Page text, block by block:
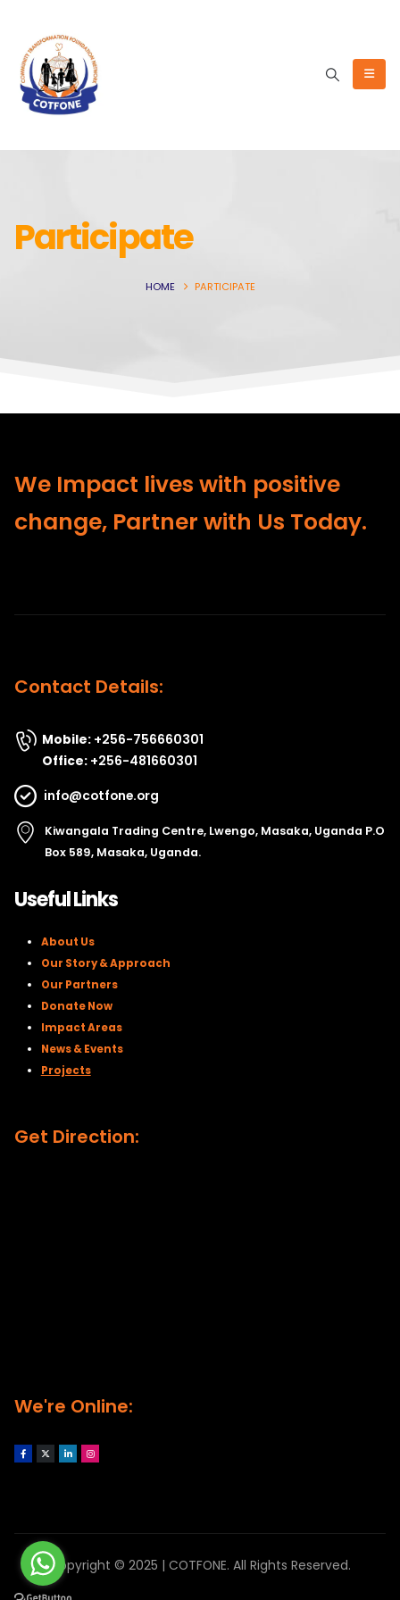
Participate
HOME PARTICIPATE
We Impact lives with positive
change, Partner with Us Today.
Contact Details:
Mobile: +256-756660301
Office: +256-481660301
info@cotfone.org
Kiwangala Trading Centre, Lwengo, Masaka, Uganda P.O
Box 589, Masaka, Uganda.
Useful Links
About Us
Our Story & Approach
Our Partners
Donate Now
Impact Areas
News & Events
Projects
Get Direction:
We're Online:
Copyright © 2025 | COTFONE. All Rights Reserved.